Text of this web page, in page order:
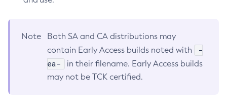
Note
Both SA and CA distributions may
contain Early Access builds noted with
-
ea-
in their filename. Early Access builds
may not be TCK certified.